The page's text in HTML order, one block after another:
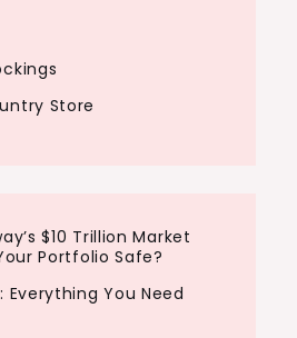
Store
$10 Trillion Market
Portfolio Safe?
Everything You Need